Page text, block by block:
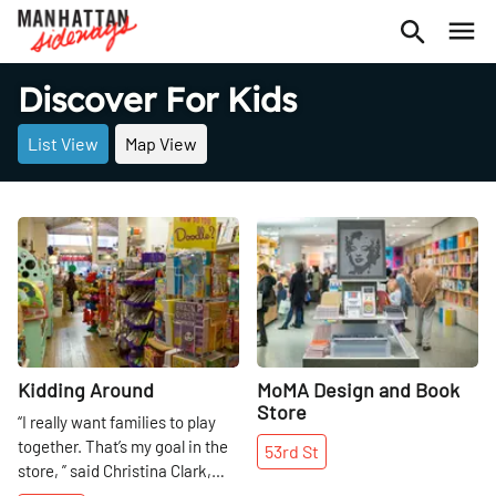
Discover For Kids
List View Map View
Share
Kidding Around
“I really want families to play
together. That’s my goal in the
store, ” said Christina Clark,
Share
MoMA Design and Book
Store
53rd St